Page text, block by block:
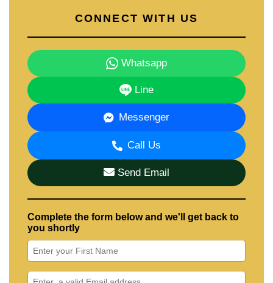
CONNECT WITH US
Whatsapp
Line
Messenger
Call Us
Send Email
Complete the form below and we'll get back to
you shortly